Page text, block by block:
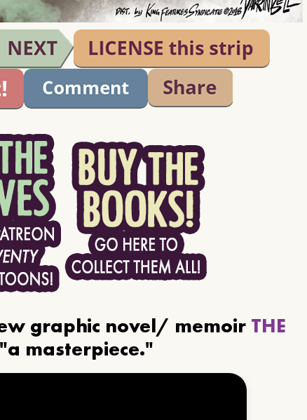
graphic novel/ memoir THE
masterpiece."